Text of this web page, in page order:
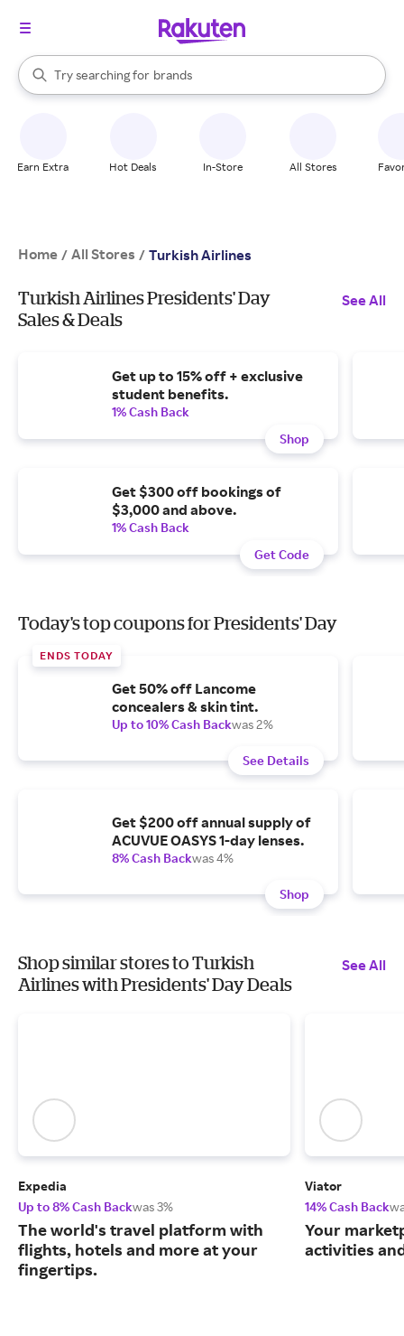
Search Rakuten
Try searching for
stores
brands
groceries
When autocomplete results are available, use the up and down
Earn Extra Hot Deals In-Store All Stores
Home / All Stores / Turkish Airlines
Turkish Airlines Presidents' Day
Sales & Deals
See All
Get up to 15% off + exclusive
student benefits.
1% Cash Back
Shop
Get $300 off bookings of
$3,000 and above.
1% Cash Back
Get Code
Today's top coupons for Presidents' Day
ENDS TODAY
Get 50% off Lancome
concealers & skin tint.
Up to 10% Cash Backwas 2%
See Details
Get $200 off annual supply of
ACUVUE OASYS 1-day lenses.
8% Cash Backwas 4%
Shop
Shop similar stores to Turkish
Airlines with Presidents' Day Deals
See All
Expedia
Up to 8% Cash Backwas 3%
The world's travel platform with
flights, hotels and more at your
fingertips.
Viator
14% Cash Back
Your
activities